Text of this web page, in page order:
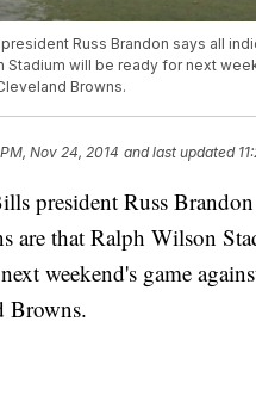
Russ Brandon says all
Stadium will be ready for next
Browns.
PM, Nov 24, 2014 and last updated
president Russ
are that Ralph Wilson
weekend's game
Browns.